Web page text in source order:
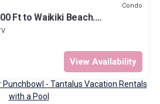
Condo
Ft to Waikiki Beach.
condo w/kitchen
View Availability
Punchbowl - Tantalus Vacation Rentals
with a Pool